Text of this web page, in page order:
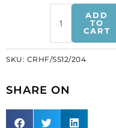
GROS!
Chaton
hot
ADD
TO
CART
SKU: CRHF/SS12/204
SHARE ON